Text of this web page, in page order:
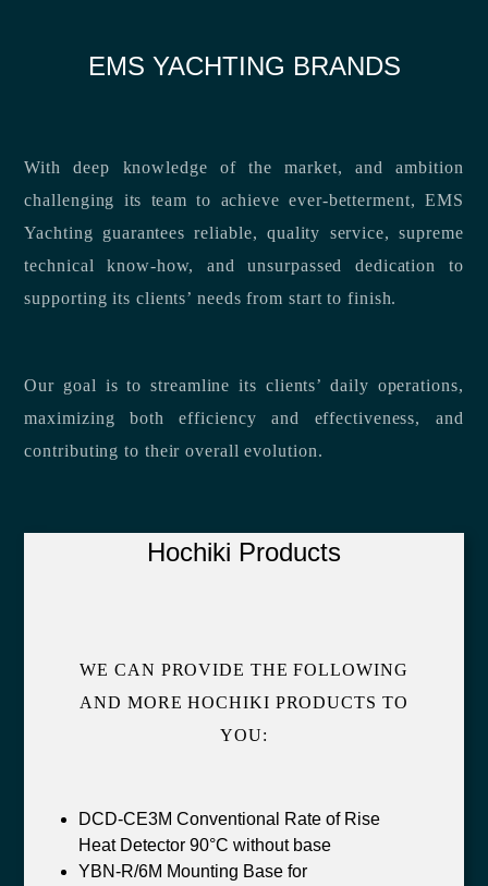
EMS YACHTING BRANDS
With deep knowledge of the market, and ambition
challenging its team to achieve ever-betterment, EMS
Yachting guarantees reliable, quality service, supreme
technical know-how, and unsurpassed dedication to
supporting its clients’ needs from start to finish.
Our goal is to streamline its clients’ daily operations,
maximizing both efficiency and effectiveness, and
contributing to their overall evolution.
Hochiki Products
WE CAN PROVIDE THE FOLLOWING
AND MORE HOCHIKI PRODUCTS TO
YOU:
DCD-CE3M Conventional Rate of Rise
Heat Detector 90°C without base
YBN-R/6M Mounting Base for